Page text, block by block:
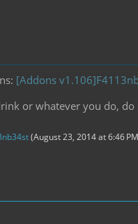
[Addons
or whatever you do,
(August 23, 2014 at 6:46 PM